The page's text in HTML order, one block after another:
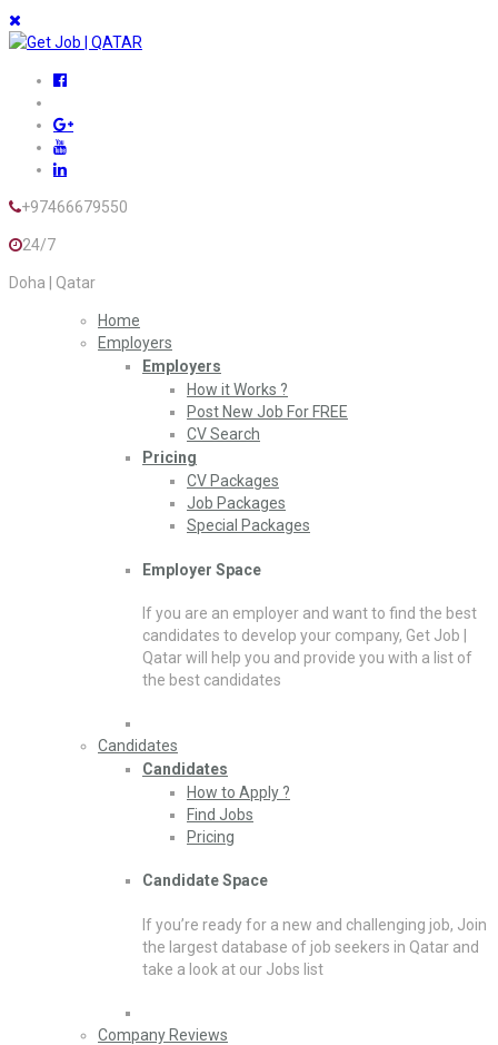
+97466679550
24/7
Doha | Qatar
Home
Employers
Employers
How it Works ?
Post New Job For FREE
CV Search
Pricing
CV Packages
Job Packages
Special Packages
Employer Space
If you are an employer and want to find the best
candidates to develop your company, Get Job |
Qatar will help you and provide you with a list of
the best candidates
Candidates
Candidates
How to Apply ?
Find Jobs
Pricing
Candidate Space
If you’re ready for a new and challenging job, Join
the largest database of job seekers in Qatar and
take a look at our Jobs list
Company Reviews